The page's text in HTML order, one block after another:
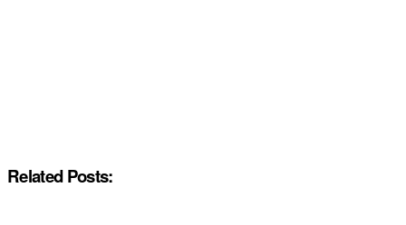
Related Posts: